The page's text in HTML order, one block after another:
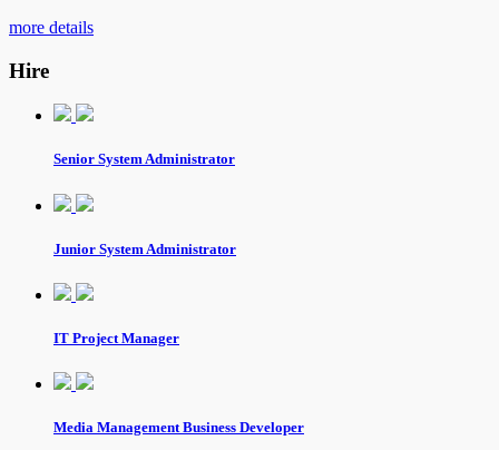
more details
Hire
Senior System Administrator
Junior System Administrator
IT Project Manager
Media Management Business Developer